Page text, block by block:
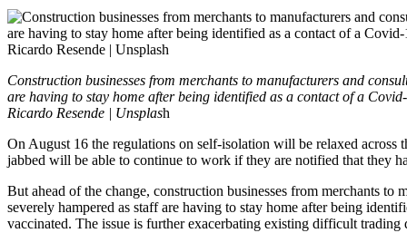
Construction businesses from merchants to manufacturers and
are having to stay home after being identified as a contact of a
Ricardo Resende | Unsplash
On August 16 the regulations on self-isolation will be relaxed
jabbed will be able to continue to work if they are notified that they
But ahead of the change, construction businesses from merchants to
severely hampered as staff are having to stay home after being
vaccinated. The issue is further exacerbating existing difficult trading